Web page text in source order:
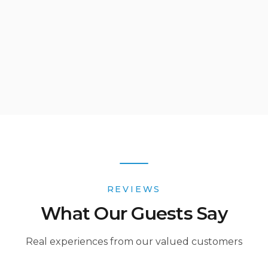
REVIEWS
What Our Guests Say
Real experiences from our valued customers